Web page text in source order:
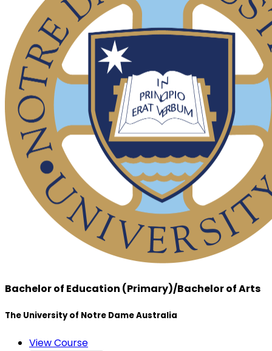
Bachelor of Education (Primary)/Bachelor of Arts
The University of Notre Dame Australia
View Course